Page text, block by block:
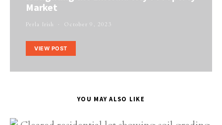
Market
Perla Irish October 9, 2023
VIEW POST
YOU MAY ALSO LIKE